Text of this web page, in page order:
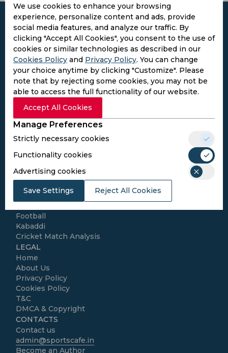
We use cookies to enhance your browsing
experience, personalize content and ads, provide
social media features, and analyze our traffic. By
clicking "Accept All Cookies", you consent to the use of
cookies or similar technologies as described in our
Cookies Policy and Privacy Policy. You can change
your choice anytime by clicking "Customize". Please
note that by rejecting some cookies, you may not be
able to access the full functionality of our website.
Accept All Cookies
Manage Preferences
Strictly necessary cookies
Functionality cookies
Advertising cookies
Save Settings Reject All Cookies
Subscribe to the updates and get the
best bonuses!
Subscribe
I agree to thePrivacy Policy
Conditions
Follow Us
Football Media
SPORTS
Football
Kabaddi
Cricket Match Analysis
LEGAL
Home
About Us
Privacy Policy
Cookies Policy
T&C
DMCA & Copyright
CONTACTS
Contact us
admin@sportscafe.in
Become an Author